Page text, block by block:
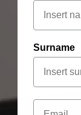
Surname
Email